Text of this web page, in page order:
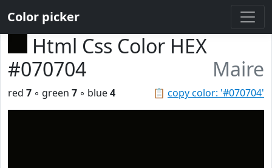
Color picker
Html Css Color HEX
#070704
Maire
📋 copy color: '#070704'
red 7 ◦ green 7 ◦ blue4